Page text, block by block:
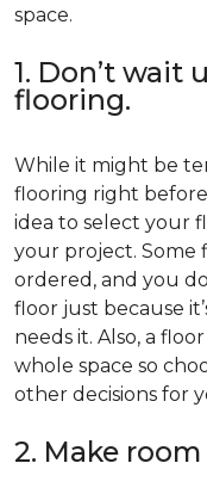
space.
1. Don’t wait
flooring.
While it might be
flooring right before
idea to select your
your project. Some
ordered, and you
floor just because
needs it. Also, a
whole space so
other decisions for
2. Make